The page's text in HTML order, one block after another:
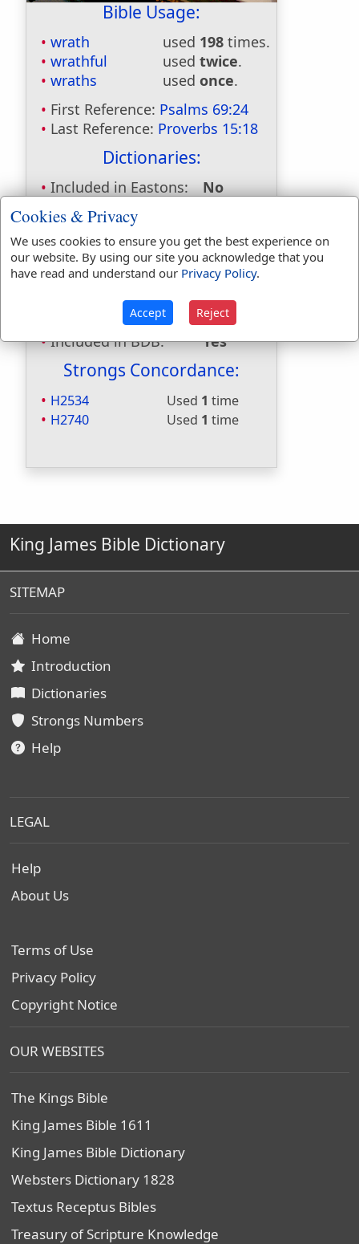
Bible Usage:
wrath used 198 times.
wrathful
used twice.
wraths
used once.
First Reference: Psalms 69:24
Last Reference: Proverbs 15:18
Dictionaries:
Included in Eastons:
No
Included in
Hitchcocks:
Included in Naves:
No
Included in Smiths:
No
Included in Websters: Yes
Included in Strongs:
Yes
Included in Thayers:
No
Included in BDB:
Yes
Strongs Concordance:
H2534 Used 1 time
H2740
Used 1 time
King James Bible Dictionary
SITEMAP
Home
Introduction
Dictionaries
Strongs Numbers
Help
LEGAL
Help
About Us
Terms of Use
Privacy Policy
Copyright Notice
OUR WEBSITES
The Kings Bible
King James Bible 1611
King James Bible Dictionary
Websters Dictionary 1828
Textus Receptus Bibles
Treasury of Scripture Knowledge
Cookies & Privacy
We uses cookies to ensure you get the best experience on
our website. By using our site you acknowledge that you
have read and understand our Privacy Policy.
Accept Reject